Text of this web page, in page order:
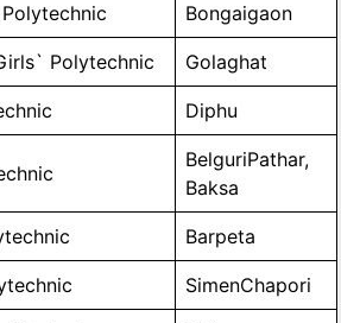
Bongaigaon
Polytechnic Golaghat
Diphu
BelguriPathar,
Baksa
Barpeta
SimenChapori